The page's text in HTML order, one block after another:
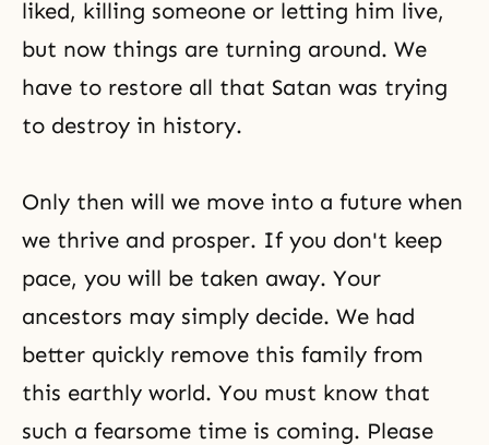
liked, killing someone or letting him live,
but now things are turning around. We
have to restore all that Satan was trying
to destroy in history.
Only then will we move into a future when
we thrive and prosper. If you don't keep
pace, you will be taken away. Your
ancestors may simply decide. We had
better quickly remove this family from
this earthly world. You must know that
such a fearsome time is coming. Please